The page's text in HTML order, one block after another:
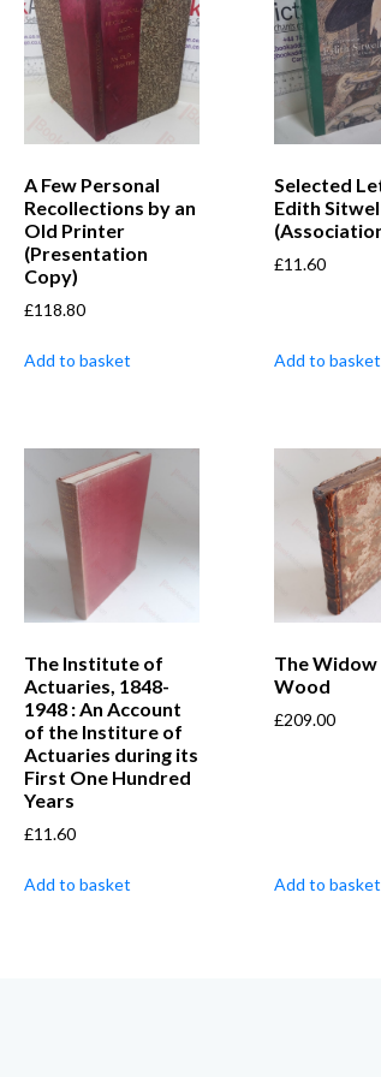
A Few Personal
Recollections by an
Old Printer
(Presentation
Copy)
£118.80
Add to basket
Selected
Edith
£11.60
Add to basket
The Institute of
Actuaries, 1848-
1948 : An Account
of the Institure of
Actuaries during its
First One Hundred
Years
£11.60
Add to basket
The
Wood
£209.00
Add to basket